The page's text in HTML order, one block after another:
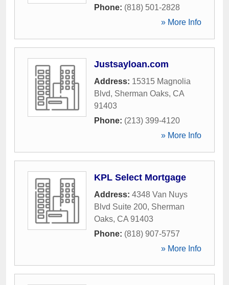
Phone: (818) 501-2828
» More Info
Justsayloan.com
Address: 15315 Magnolia
Blvd, Sherman Oaks, CA
91403
Phone: (213) 399-4120
» More Info
KPL Select Mortgage
Address: 4348 Van Nuys
Blvd Suite 200, Sherman
Oaks, CA 91403
Phone: (818) 907-5757
» More Info